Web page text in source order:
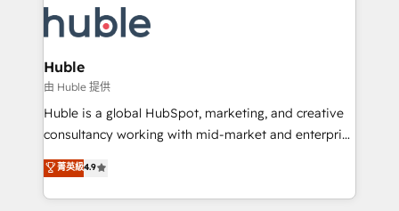
WooCommerce, BuilderTrend, and more Experience
the difference — reach out to see how AI + HubSpot
HubSpot development: websites, custom modules,
integrations - Marketing & sales solutions: digital
marketing, advertising, campaigns, content and
design We connect people, data and technology to
improve customer experiences. With our bright
people, exciting ideas and can-do mentality, we
your challenge; our passionate and growth driven
team of 100+ experts is ready for you! Driving digital
Huble
由 Huble 提供
Huble is a global HubSpot, marketing, and creative
consultancy working with mid-market and enterprise
businesses. We go beyond implementation, shaping
the strategy, processes, and teams that turn
HubSpot into a genuine growth engine. Named
菁英級4.9